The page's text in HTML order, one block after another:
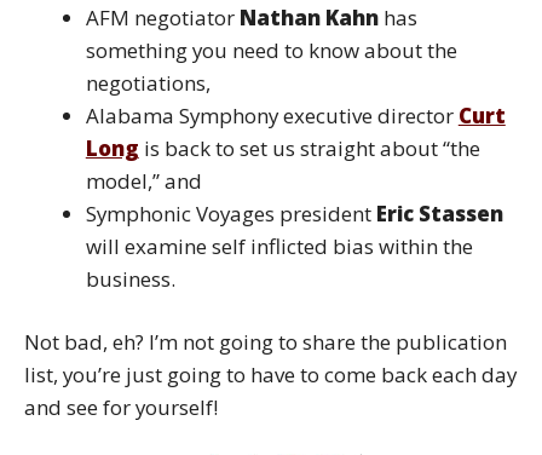
AFM negotiator Nathan Kahnhas
something you need to know about the
negotiations,
Alabama Symphony executive director Curt
Long is back to set us straight about “the
model,” and
Symphonic Voyages president Eric Stassen
will examine self inflicted bias within the
business.
Not bad, eh? I’m not going to share the publication
list, you’re just going to have to come back each day
and see for yourself!